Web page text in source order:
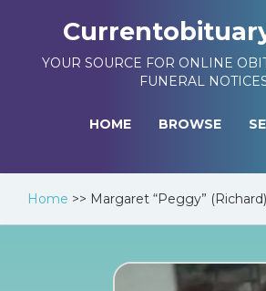
YOUR SOURCE FOR ONLINE
FUNERAL
HOME BROWSE
Home >> Margaret “Peggy”